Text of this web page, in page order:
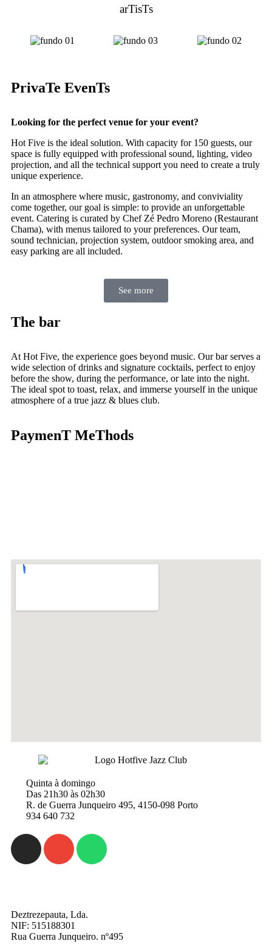
arTisTs
PrivaTe EvenTs
Looking for the perfect venue for your event?
Hot Five is the ideal solution. With capacity for 150 guests, our
space is fully equipped with professional sound, lighting, video
projection, and all the technical support you need to create a truly
unique experience.
In an atmosphere where music, gastronomy, and conviviality
come together, our goal is simple: to provide an unforgettable
event. Catering is curated by Chef Zé Pedro Moreno (Restaurant
Chama), with menus tailored to your preferences. Our team,
sound technician, projection system, outdoor smoking area, and
easy parking are all included.
See more
The bar
At Hot Five, the experience goes beyond music. Our bar serves a
wide selection of drinks and signature cocktails, perfect to enjoy
before the show, during the performance, or late into the night.
The ideal spot to toast, relax, and immerse yourself in the unique
atmosphere of a true jazz & blues club.
PaymenT MeThods
Quinta à domingo
Das 21h30 às 02h30
R. de Guerra Junqueiro 495, 4150-098 Porto
934 640 732
Deztrezepauta, Lda.
NIF: 515188301
Rua Guerra Junqueiro. nº495